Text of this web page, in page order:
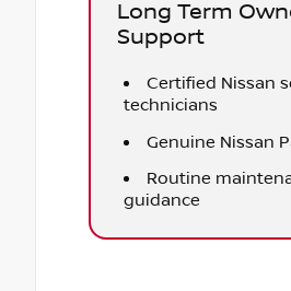
Long Term
Support
Certified Nissan
technicians
Genuine Nissan
Routine
guidance